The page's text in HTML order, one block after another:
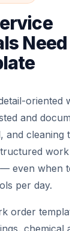
oriented
and
and cleaning
even when
per day.
order
chemical